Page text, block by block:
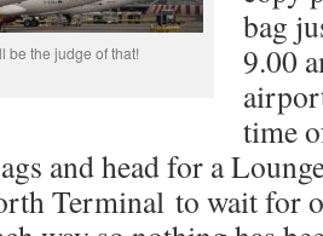
be the judge of that!
bag
9.00
time
and head for a
Terminal to wait for